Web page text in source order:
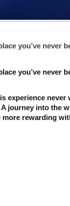
you’ve never
you’ve never
experience
journey into the
rewarding